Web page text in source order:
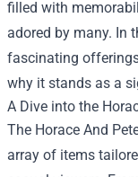
filled with
adored by many. In
fascinating
why it stands as a
A Dive into the
The Horace And
array of items